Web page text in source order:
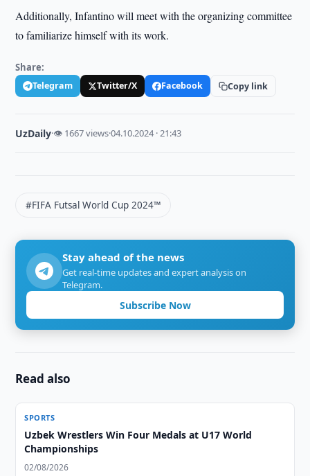
Additionally, Infantino will meet with the organizing committee
to familiarize himself with its work.
Share:
Telegram Twitter/X Facebook Copy link
UzDaily·👁 1667 views·04.10.2024 · 21:43
#FIFA Futsal World Cup 2024™
Stay ahead of the news
Get real-time updates and expert analysis on
Telegram.
Subscribe Now
Read also
SPORTS
Uzbek Wrestlers Win Four Medals at U17 World
Championships
02/08/2026